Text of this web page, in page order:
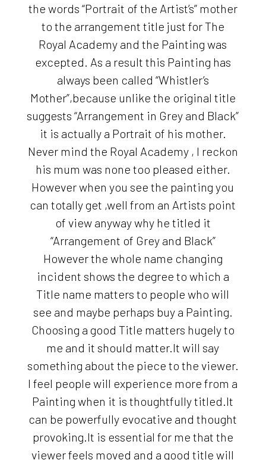
the words “Portrait of the Artist’s” mother
to the arrangement title just for The
Royal Academy and the Painting was
excepted. As a result this Painting has
always been called “Whistler’s
Mother”,because unlike the original title
suggests “Arrangement in Grey and Black”
it is actually a Portrait of his mother.
Never mind the Royal Academy , I reckon
his mum was none too pleased either.
However when you see the painting you
can totally get ,well from an Artists point
of view anyway why he titled it
“Arrangement of Grey and Black”
However the whole name changing
incident shows the degree to which a
Title name matters to people who will
see and maybe perhaps buy a Painting.
Choosing a good Title matters hugely to
me and it should matter.It will say
something about the piece to the viewer.
I feel people will experience more from a
Painting when it is thoughtfully titled.It
can be powerfully evocative and thought
provoking.It is essential for me that the
viewer feels moved and a good title will